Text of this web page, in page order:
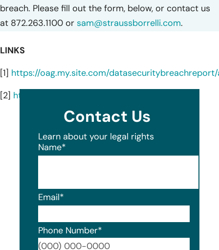
breach. Please fill out the form, below, or contact us
at 872.263.1100 or sam@straussborrelli.com.
LINKS
[1] https://oag.my.site.com/
[2] https://shop.awggases.com/about-us#intro
Contact Us
Learn about your legal rights
Name*
Email*
Phone Number*